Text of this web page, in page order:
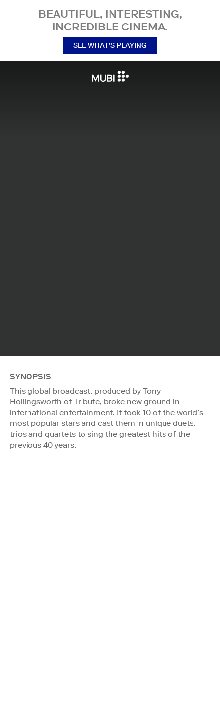
BEAUTIFUL, INTERESTING,
INCREDIBLE CINEMA.
SEE WHAT’S PLAYING
SYNOPSIS
This global broadcast, produced by Tony
Hollingsworth of Tribute, broke new ground in
international entertainment. It took 10 of the world’s
most popular stars and cast them in unique duets,
trios and quartets to sing the greatest hits of the
previous 40 years.